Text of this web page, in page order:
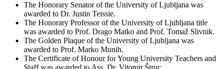
The Honorary Senator of the University of Ljubljana was
awarded to Dr. Justin Teissie.
The Honorary Professor of the University of Ljubljana title
was awarded to Prof. Drago Matko and Prof. Tomaž Slivnik.
The Golden Plaque of the University of Ljubljana was
awarded to Prof. Marko Munih.
The Certificate of Honour for Young University Teachers and
Staff was awarded to Ass. Dr. Vitomir Štruc.